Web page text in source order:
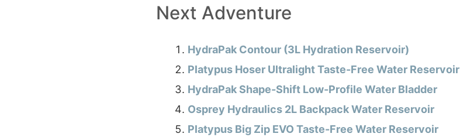
Next Adventure
HydraPak Contour (3L Hydration Reservoir)
Platypus Hoser Ultralight Taste-Free Water Reservoir
HydraPak Shape-Shift Low-Profile Water Bladder
Osprey Hydraulics 2L Backpack Water Reservoir
Platypus Big Zip EVO Taste-Free Water Reservoir